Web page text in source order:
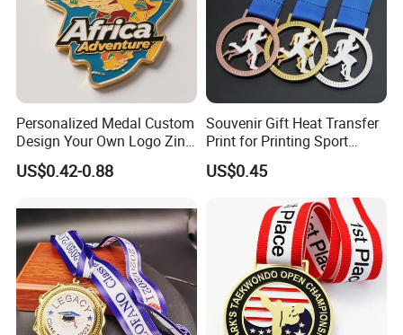
Personalized Medal Custom
Design Your Own Logo Zinc
Alloy 3D Medallas Gold
Award Marathon Running
US$0.42-0.88
Souvenir Gift Heat Transfer
Print for Printing Sport
Medal
US$0.45